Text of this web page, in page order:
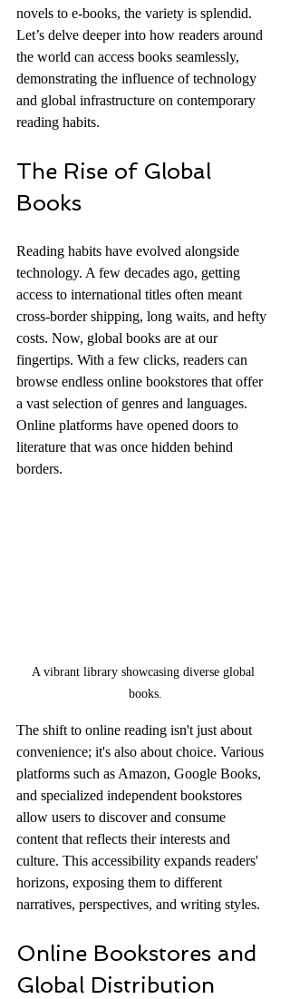
novels to e-books, the variety is splendid.
Let’s delve deeper into how readers around
the world can access books seamlessly,
demonstrating the influence of technology
and global infrastructure on contemporary
reading habits.
The Rise of Global
Books
Reading habits have evolved alongside
technology. A few decades ago, getting
access to international titles often meant
cross-border shipping, long waits, and hefty
costs. Now, global books are at our
fingertips. With a few clicks, readers can
browse endless online bookstores that offer
a vast selection of genres and languages.
Online platforms have opened doors to
literature that was once hidden behind
borders.
A vibrant library showcasing diverse global
books.
The shift to online reading isn't just about
convenience; it's also about choice. Various
platforms such as Amazon, Google Books,
and specialized independent bookstores
allow users to discover and consume
content that reflects their interests and
culture. This accessibility expands readers'
horizons, exposing them to different
narratives, perspectives, and writing styles.
Online Bookstores and
Global Distribution